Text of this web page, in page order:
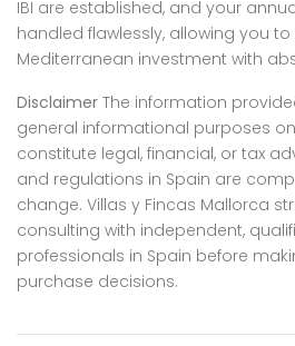
IBI are established, and your
handled flawlessly, allowing you
Mediterranean investment with
Disclaimer The information
general informational purposes
constitute legal, financial, or tax
and regulations in Spain are
change. Villas y Fincas Mallorca
consulting with independent,
professionals in Spain before
purchase decisions.